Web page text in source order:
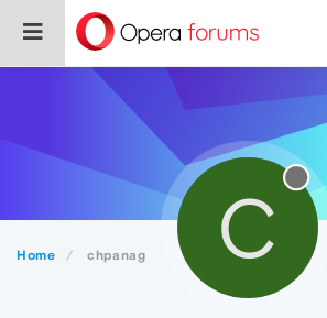
Home chpanag C